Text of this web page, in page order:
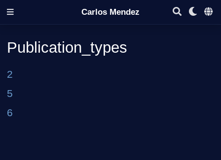
Carlos Mendez
Publication_types
2
5
6